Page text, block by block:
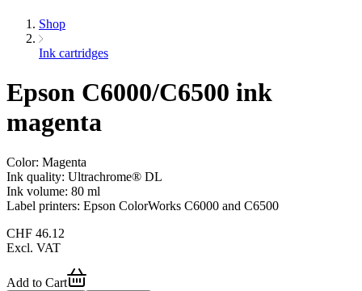
Shop
Ink cartridges
Epson C6000/C6500 ink
magenta
Color: Magenta
Ink quality: Ultrachrome® DL
Ink volume: 80 ml
Label printers: Epson ColorWorks C6000 and C6500
CHF 46.12
Excl. VAT
Add to Cart